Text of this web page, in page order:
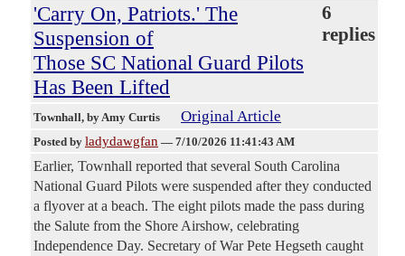
'Carry On, Patriots.' The
Suspension of
Those SC National Guard Pilots
Has Been Lifted
6
replies
Townhall, by Amy Curtis Original Article
Posted by ladydawgfan — 7/10/2026 11:41:43 AM
Earlier, Townhall reported that several South Carolina
National Guard Pilots were suspended after they conducted
a flyover at a beach. The eight pilots made the pass during
the Salute from the Shore Airshow, celebrating
Independence Day. Secretary of War Pete Hegseth caught